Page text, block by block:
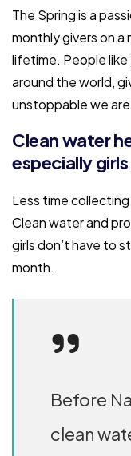
The Spring is a
monthly givers on a
lifetime. People
around the world,
unstoppable we
Clean water
especially
Less time
Clean water and
girls don’t have to
month.
Before
clean